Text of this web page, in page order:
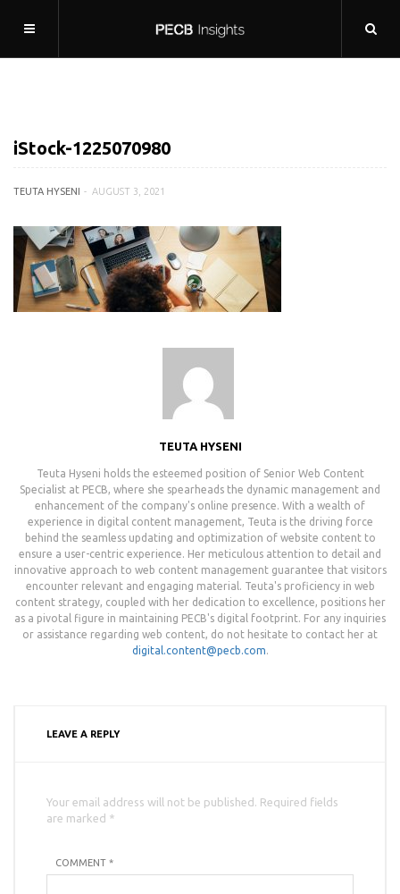
iStock-1225070980
TEUTA HYSENI AUGUST 3, 2021
TEUTA HYSENI
Teuta Hyseni holds the esteemed position of Senior Web Content
Specialist at PECB, where she spearheads the dynamic management and
enhancement of the company's online presence. With a wealth of
experience in digital content management, Teuta is the driving force
behind the seamless updating and optimization of website content to
ensure a user-centric experience. Her meticulous attention to detail and
innovative approach to web content management guarantee that visitors
encounter relevant and engaging material. Teuta's proficiency in web
content strategy, coupled with her dedication to excellence, positions her
as a pivotal figure in maintaining PECB's digital footprint. For any inquiries
or assistance regarding web content, do not hesitate to contact her at
digital.content@pecb.com.
LEAVE A REPLY
Your email address will not be published. Required fields
are marked *
COMMENT *